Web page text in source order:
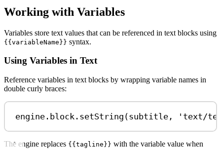
Working with Variables
Variables store text values that can be referenced in text blocks using
{{variableName}} syntax.
Using Variables in Text
Reference variables in text blocks by wrapping variable names in
double curly braces:
engine . block . setString (subtitle , 'text/
The engine replaces {{tagline}} with the variable value when